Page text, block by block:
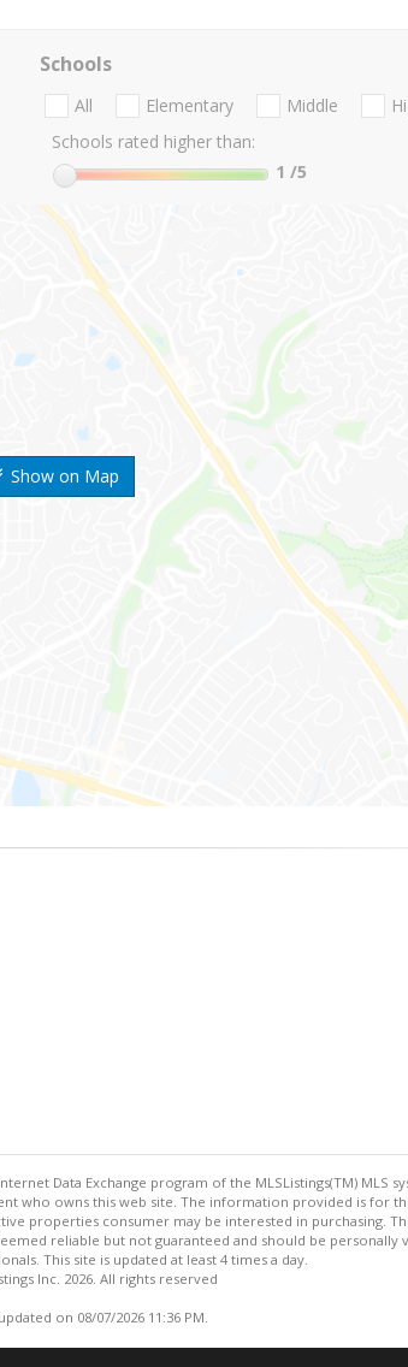
Show on Map
Schools
All Elementary Middle
Schools rated higher than:
1 /5
Data Exchange program of the MLSListings(TM) MLS
who owns this web site. The information provided is for
properties consumer may be interested in purchasing.
reliable but not guaranteed and should be
This site is updated at least 4 times a day.
Inc. 2026. All rights reserved
on 08/07/2026 11:36 PM.